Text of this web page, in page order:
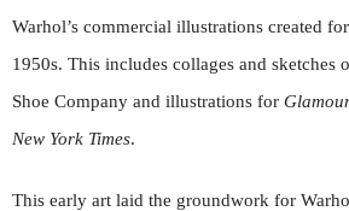
Warhol’s commercial illustrations created
1950s. This includes collages and sketches
Shoe Company and illustrations for
New York Times.
This early art laid the groundwork for